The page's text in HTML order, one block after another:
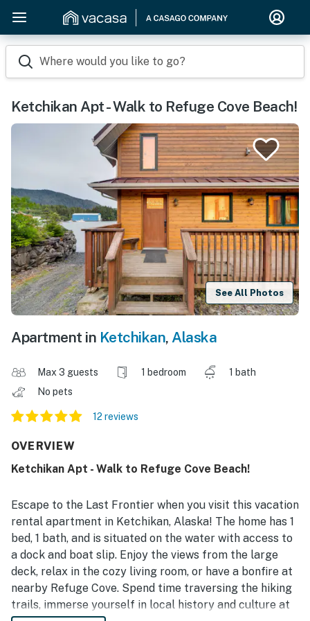
Where would you like to go?
Ketchikan Apt - Walk to Refuge Cove Beach!
See All Photos
Apartment in Ketchikan, Alaska
Max 3 guests 1 bedroom
1 bath
No pets
12 reviews
OVERVIEW
Ketchikan Apt - Walk to Refuge Cove Beach!
Escape to the Last Frontier when you visit this vacation
rental apartment in Ketchikan, Alaska! The home has 1
bed, 1 bath, and is situated on the water with access to
a dock and boat slip. Enjoy the views from the large
deck, relax in the cozy living room, or have a bonfire at
nearby Refuge Cove. Spend time traversing the hiking
trails, immerse yourself in local history and culture at